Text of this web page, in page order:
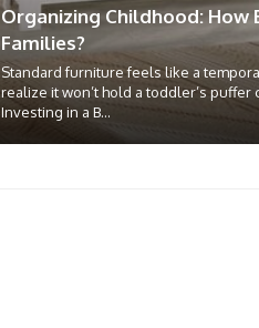
Organizing Childhood:
Families?
Standard furniture feels like a
realize it won’t hold a toddler’s puffer
Investing in a B...